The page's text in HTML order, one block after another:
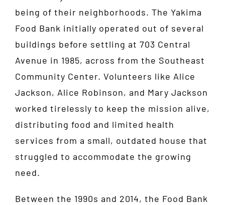
being of their neighborhoods. The Yakima
Food Bank initially operated out of several
buildings before settling at 703 Central
Avenue in 1985, across from the Southeast
Community Center. Volunteers like Alice
Jackson, Alice Robinson, and Mary Jackson
worked tirelessly to keep the mission alive,
distributing food and limited health
services from a small, outdated house that
struggled to accommodate the growing
need.
Between the 1990s and 2014, the Food Bank